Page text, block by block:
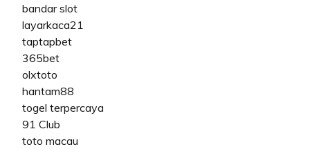
bandar slot
layarkaca21
taptapbet
365bet
olxtoto
hantam88
togel terpercaya
91 Club
toto macau